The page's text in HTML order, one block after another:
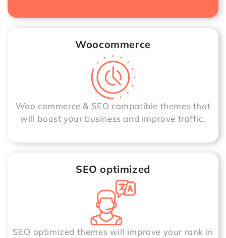
Woocommerce
Woo commerce & SEO compatible themes that
will boost your business and improve traffic.
SEO optimized
SEO optimized themes will improve your rank in